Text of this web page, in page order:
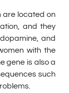
are located on
and they
and
with the
gene is also a
such